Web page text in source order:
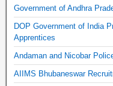
Government of Andhra
DOP Government of India
Apprentices
Andaman and Nicobar
AIIMS Bhubaneswar